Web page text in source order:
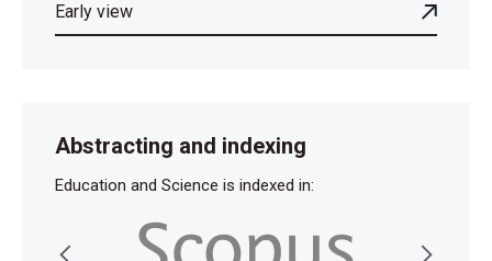
Early view
Abstracting and indexing
Education and Science is indexed in: